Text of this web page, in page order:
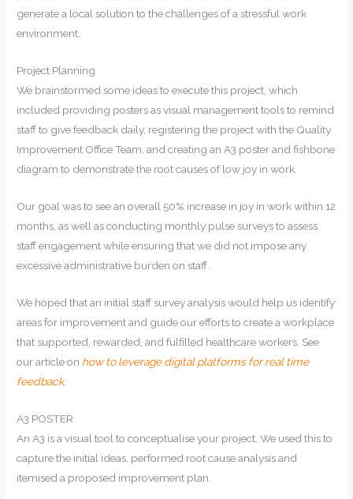
generate a local solution to the challenges of a stressful work
environment.
Project Planning
We brainstormed some ideas to execute this project, which
included providing posters as visual management tools to remind
staff to give feedback daily, registering the project with the Quality
Improvement Office Team, and creating an A3 poster and fishbone
diagram to demonstrate the root causes of low joy in work.
Our goal was to see an overall 50% increase in joy in work within 12
months, as well as conducting monthly pulse surveys to assess
staff engagement while ensuring that we did not impose any
excessive administrative burden on staff.
We hoped that an initial staff survey analysis would help us identify
areas for improvement and guide our efforts to create a workplace
that supported, rewarded, and fulfilled healthcare workers. See
our article on how to leverage digital platforms for real time
feedback.
A3 POSTER
An A3 is a visual tool to conceptualise your project. We used this to
capture the initial ideas, performed root cause analysis and
itemised a proposed improvement plan.